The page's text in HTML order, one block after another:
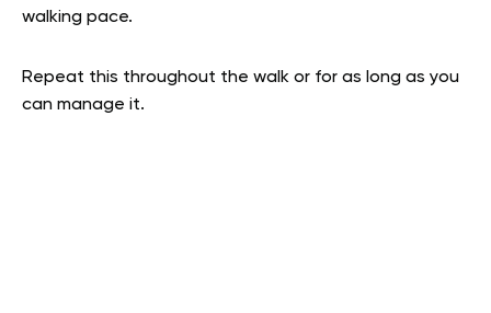
walking pace.
Repeat this throughout the walk or for as long as you
can manage it.